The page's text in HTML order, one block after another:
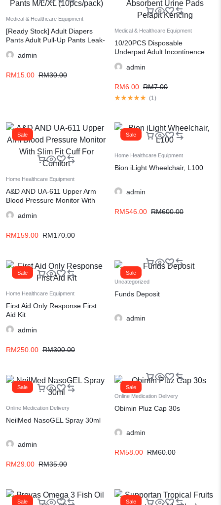
Medical & Healthcare Equipment
[Ready Stock] Adult Diapers
Pants Adult Pull-Up Pants Leak-
(10pcs/pack)
admin
RM30.00
RM15.00
Medical & Healthcare Equipment
10/20PCS Disposable
Underpad Adult Incontinence
Pads Pelapit Kencing
admin
RM7.00
RM6.00
(1 )
Sale
Home Healthcare Equipment
A&D AND UA-611 Upper Arm
Blood Pressure Monitor With
admin
RM170.00
RM159.00
Sale
Home Healthcare Equipment
Bion iLight Wheelchair, L100
admin
RM600.00
RM546.00
Sale
Home Healthcare Equipment
First Aid Only Response First
Aid Kit
admin
RM300.00
RM250.00
Sale
Uncategorized
Funds Deposit
admin
Sale
Online Medication Delivery
NeilMed NasoGEL Spray 30ml
admin
RM35.00
RM29.00
Sale
Online Medication Delivery
Obimin Pluz Cap 30s
admin
RM60.00
RM58.00
Sale Sale